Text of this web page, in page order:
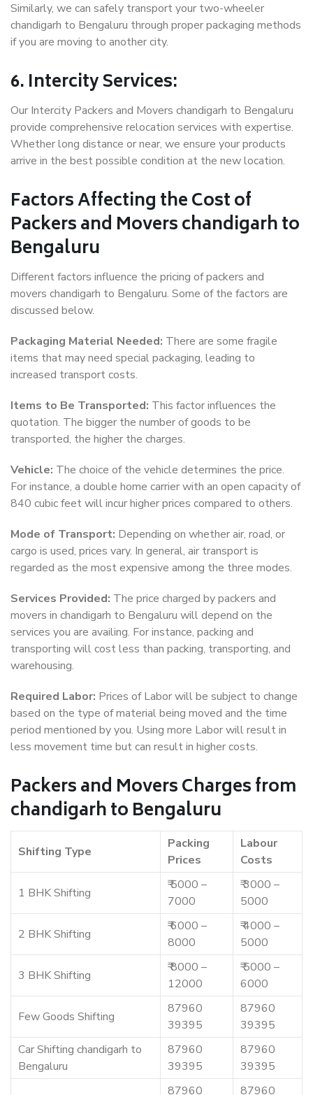
Similarly, we can safely transport your two-wheeler
chandigarh to Bengaluru through proper packaging methods
if you are moving to another city.
6. Intercity Services:
Our Intercity Packers and Movers chandigarh to Bengaluru
provide comprehensive relocation services with expertise.
Whether long distance or near, we ensure your products
arrive in the best possible condition at the new location.
Factors Affecting the Cost of
Packers and Movers chandigarh to
Bengaluru
Different factors influence the pricing of packers and
movers chandigarh to Bengaluru. Some of the factors are
discussed below.
Packaging Material Needed: There are some fragile
items that may need special packaging, leading to
increased transport costs.
Items to Be Transported: This factor influences the
quotation. The bigger the number of goods to be
transported, the higher the charges.
Vehicle: The choice of the vehicle determines the price.
For instance, a double home carrier with an open capacity of
840 cubic feet will incur higher prices compared to others.
Mode of Transport: Depending on whether air, road, or
cargo is used, prices vary. In general, air transport is
regarded as the most expensive among the three modes.
Services Provided: The price charged by packers and
movers in chandigarh to Bengaluru will depend on the
services you are availing. For instance, packing and
transporting will cost less than packing, transporting, and
warehousing.
Required Labor: Prices of Labor will be subject to change
based on the type of material being moved and the time
period mentioned by you. Using more Labor will result in
less movement time but can result in higher costs.
Packers and Movers Charges from
chandigarh to Bengaluru
Shifting Type
Packing
Prices
Labour
Costs
1 BHK Shifting
₹ 5000 –
7000
₹ 3000 –
5000
2 BHK Shifting
₹ 6000 –
8000
₹ 4000 –
5000
3 BHK Shifting
₹ 8000 –
12000
₹ 5000 –
6000
Few Goods Shifting
87960
39395
87960
39395
Car Shifting chandigarh to
Bengaluru
87960
39395
87960
39395
87960
87960